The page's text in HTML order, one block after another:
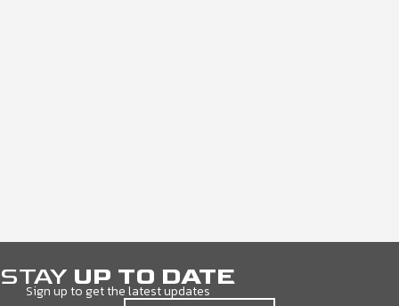
STAY UP TO DATE
Sign up to get the latest updates